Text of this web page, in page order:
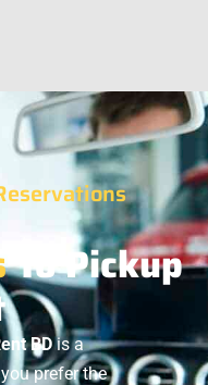
To Pickup
BDis a
prefer the